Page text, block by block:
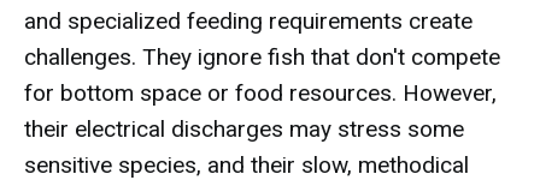
and specialized feeding requirements create
challenges. They ignore fish that don't compete
for bottom space or food resources. However,
their electrical discharges may stress some
sensitive species, and their slow, methodical